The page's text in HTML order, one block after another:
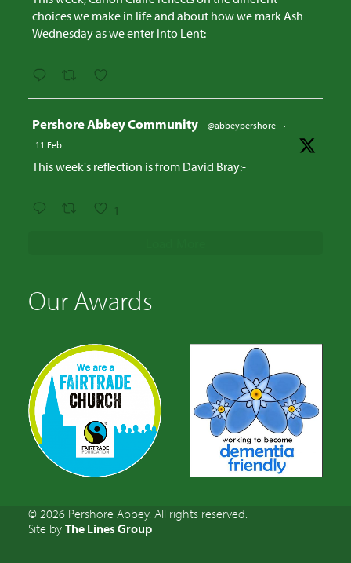
choices we make in life and about how we mark Ash
Wednesday as we enter into Lent:
Pershore Abbey Community @abbeypershore
·
11 Feb
This week's reflection is from David Bray:-
1
Our Awards
© 2026 Pershore Abbey. All rights reserved.
Site by The Lines Group